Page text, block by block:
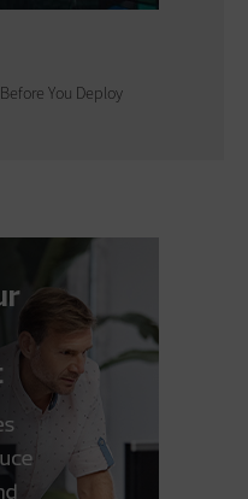
You Deploy